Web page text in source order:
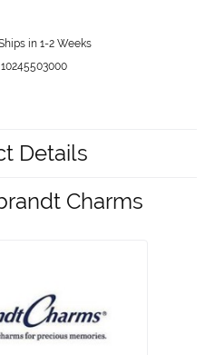
in 1-2 Weeks
10245503000
Details
Charms